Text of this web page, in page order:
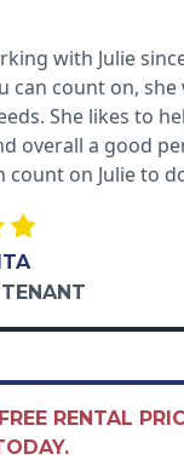
with Julie
can count on, she
She likes to
overall a good
count on Julie to
RENTAL